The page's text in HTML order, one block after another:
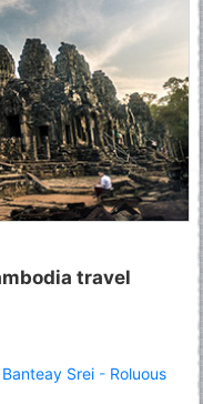
travel
Banteay Srei - Roluous